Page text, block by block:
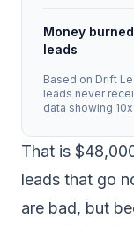
Money
leads
Based on Drift
leads never
data showing
That is
leads that go
are bad, but